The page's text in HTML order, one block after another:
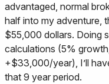
advantaged, normal
half into my adventure,
$55,000 dollars. Doing
calculations (5%
+$33,000/year), I’ll
that 9 year period.